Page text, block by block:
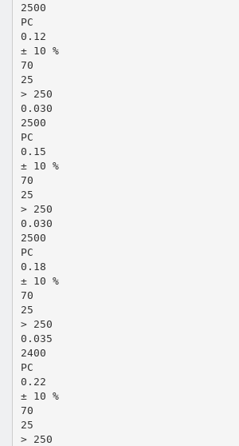
2500
PC
0.12
± 10 %
70
25
> 250
0.030
2500
PC
0.15
± 10 %
70
25
> 250
0.030
2500
PC
0.18
± 10 %
70
25
> 250
0.035
2400
PC
0.22
± 10 %
70
25
> 250